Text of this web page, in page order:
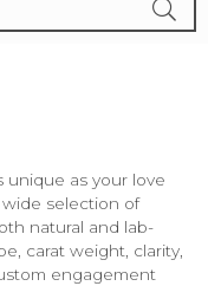
unique as your love
wide selection of
natural and lab-
carat weight, clarity,
engagement